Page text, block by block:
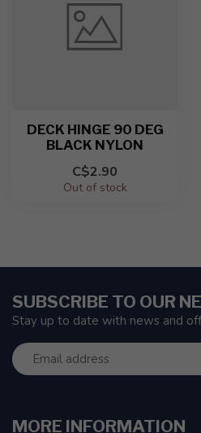
DECK HINGE 90 DEG
BLACK NYLON
C$2.90
Out of stock
MORE INFORMATION
SUBSCRIBE TO OUR
Stay up to date with news and